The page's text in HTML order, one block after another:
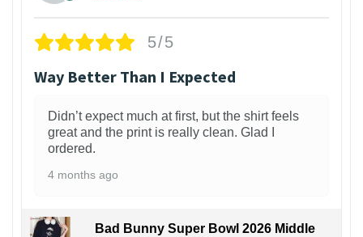
5/5
Way Better Than I Expected
Didn’t expect much at first, but the shirt feels
great and the print is really clean. Glad I
ordered.
4 months ago
Bad Bunny Super Bowl 2026 Middle